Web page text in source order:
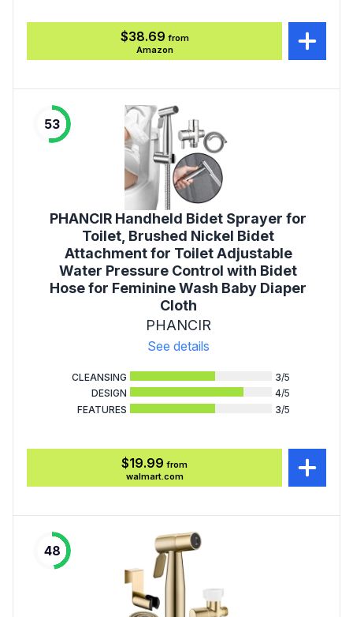
$38.69 from
Amazon
53
PHANCIR Handheld Bidet Sprayer for
Toilet, Brushed Nickel Bidet
Attachment for Toilet Adjustable
Water Pressure Control with Bidet
Hose for Feminine Wash Baby Diaper
Cloth
PHANCIR
See details
CLEANSING 3/5
DESIGN
4/5
FEATURES
3/5
$19.99 from
walmart.com
48